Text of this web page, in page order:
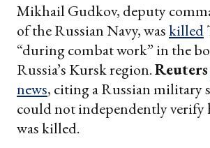
Mikhail Gudkov, deputy
of the Russian Navy, waskilled
“during combat work” in the
Russia’s Kursk region.Reuters
news, citing a Russian military
could not independently verify
was killed.